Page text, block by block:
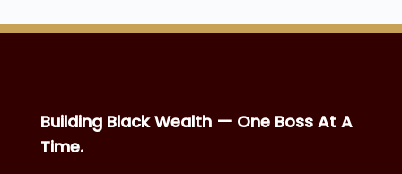
Building Black Wealth — One Boss At A
Time.